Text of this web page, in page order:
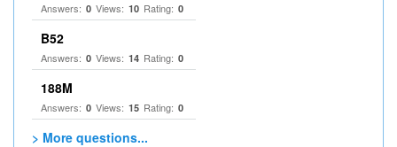
Answers: 0 Views: 10 Rating: 0
B52
Answers: 0 Views: 14 Rating: 0
188M
Answers: 0 Views: 15 Rating: 0
> More questions...